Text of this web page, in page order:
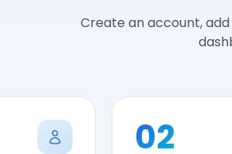
Create an account,
02